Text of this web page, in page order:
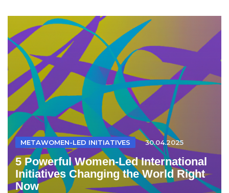
METAWOMEN-LED INITIATIVES 30.04.2025
5 Powerful Women-Led International
Initiatives Changing the World Right
Now